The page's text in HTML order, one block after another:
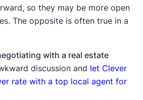
so they may be more open
The opposite is often true in a
with a real estate
discussion and let Clever
rate with a top local agent for